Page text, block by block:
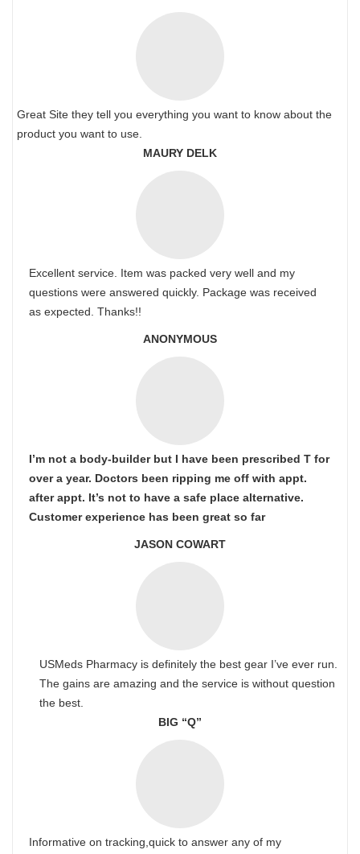
Great Site they tell you everything you want to know about the
product you want to use.
MAURY DELK
Excellent service. Item was packed very well and my
questions were answered quickly. Package was received
as expected. Thanks!!
ANONYMOUS
I’m not a body-builder but I have been prescribed T for
over a year. Doctors been ripping me off with appt.
after appt. It’s not to have a safe place alternative.
Customer experience has been great so far
JASON COWART
USMeds Pharmacy is definitely the best gear I’ve ever run.
The gains are amazing and the service is without question
the best.
BIG “Q”
Informative on tracking,quick to answer any of my